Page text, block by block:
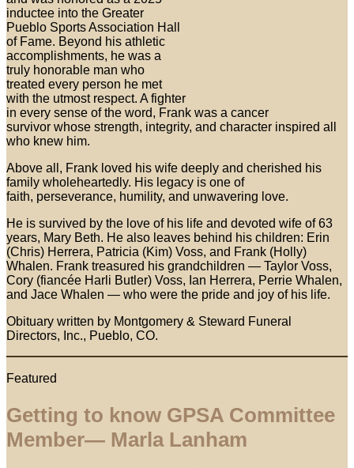
inductee into the Greater
Pueblo Sports Association Hall
of Fame. Beyond his athletic
accomplishments, he was a
truly honorable man who
treated every person he met
with the utmost respect. A fighter
in every sense of the word, Frank was a cancer
survivor whose strength, integrity, and character inspired all
who knew him.
Above all, Frank loved his wife deeply and cherished his
family wholeheartedly. His legacy is one of
faith, perseverance, humility, and unwavering love.
He is survived by the love of his life and devoted wife of 63
years, Mary Beth. He also leaves behind his children: Erin
(Chris) Herrera, Patricia (Kim) Voss, and Frank (Holly)
Whalen. Frank treasured his grandchildren — Taylor Voss,
Cory (fiancée Harli Butler) Voss, Ian Herrera, Perrie Whalen,
and Jace Whalen — who were the pride and joy of his life.
Obituary written by Montgomery & Steward Funeral
Directors, Inc., Pueblo, CO.
Featured
Getting to know GPSA Committee
Member— Marla Lanham